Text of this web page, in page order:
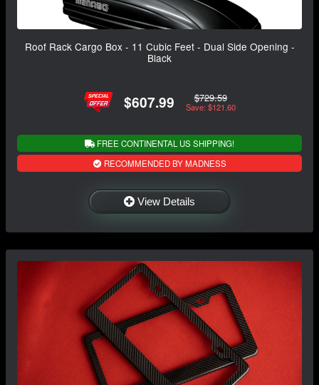
Roof Rack Cargo Box - 11 Cubic Feet - Dual Side Opening -
Black
$607.99 $729.59
Save: $121.60
FREE CONTINENTAL US SHIPPING!
RECOMMENDED BY MADNESS
View Details